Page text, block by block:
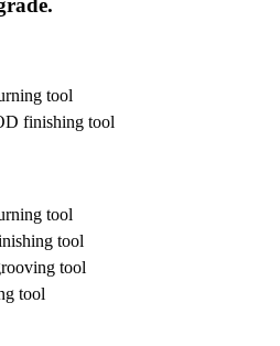
tool
finishing tool
tool
tool
tool
tool